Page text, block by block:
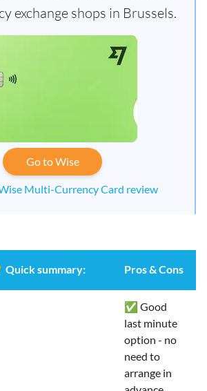
exchange shops in Brussels.
Go to Wise
Multi-Currency Card review
Quick summary: Pros & Cons
✅ Good
last minute
option - no
need to
arrange in